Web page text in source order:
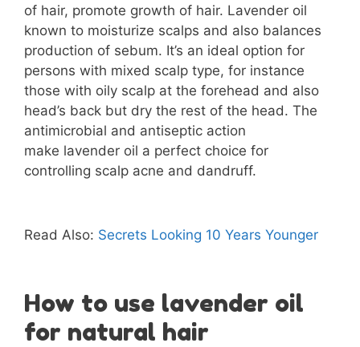
of hair, promote growth of hair. Lavender oil
known to moisturize scalps and also balances
production of sebum. It’s an ideal option for
persons with mixed scalp type, for instance
those with oily scalp at the forehead and also
head’s back but dry the rest of the head. The
antimicrobial and antiseptic action
make lavender oil a perfect choice for
controlling scalp acne and dandruff.
Read Also: Secrets Looking 10 Years Younger
How to use lavender oil
for natural hair